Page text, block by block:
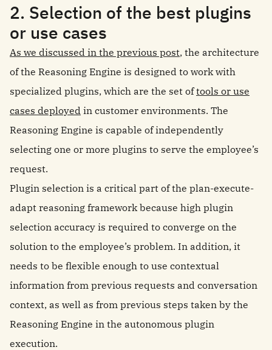
2. Selection of the best plugins
or use cases
As we discussed in the previous post, the architecture
of the Reasoning Engine is designed to work with
specialized plugins, which are the set oftools or use
cases deployed in customer environments. The
Reasoning Engine is capable of independently
selecting one or more plugins to serve the employee’s
request.
Plugin selection is a critical part of the plan-execute-
adapt reasoning framework because high plugin
selection accuracy is required to converge on the
solution to the employee’s problem. In addition, it
needs to be flexible enough to use contextual
information from previous requests and conversation
context, as well as from previous steps taken by the
Reasoning Engine in the autonomous plugin
execution.